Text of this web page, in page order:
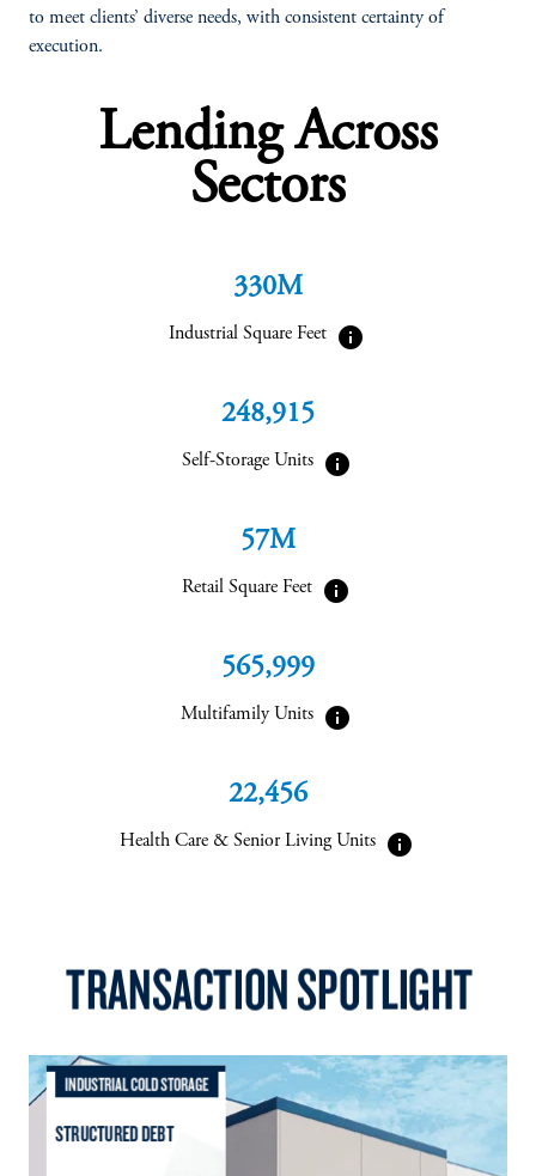
to meet clients’ diverse needs, with consistent certainty of
execution.
Lending Across
Sectors
330M
Industrial Square Feet info
248,915
Self-Storage Units info
57M
Retail Square Feet info
565,999
Multifamily Units info
22,456
Health Care & Senior Living Units info